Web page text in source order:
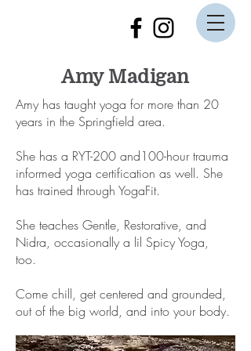
Amy Madigan
Amy has taught yoga for more than 20
years in the Springfield area.
She has a RYT-200 and100-hour trauma
informed yoga certification as well. She
has trained through YogaFit.
She teaches Gentle, Restorative, and
Nidra, occasionally a lil Spicy Yoga,
too.
Come chill, get centered and grounded,
out of the big world, and into your body.